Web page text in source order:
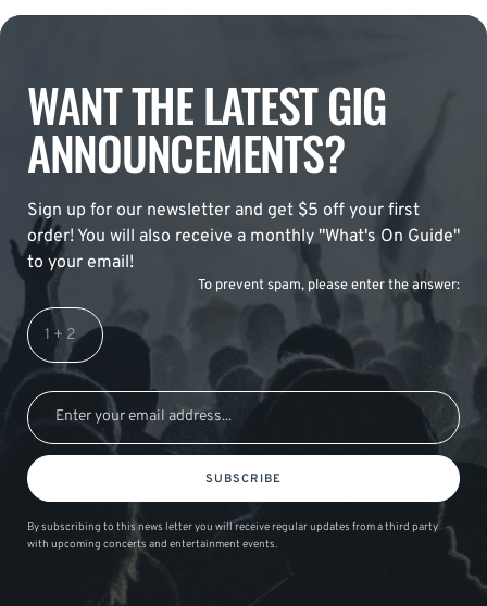
WANT THE LATEST GIG
ANNOUNCEMENTS?
Sign up for our newsletter and get $5 off your first
order! You will also receive a monthly "What's On Guide"
to your email!
To prevent spam, please enter the answer:
SUBSCRIBE
By subscribing to this news letter you will receive regular updates from a third party
with upcoming concerts and entertainment events.